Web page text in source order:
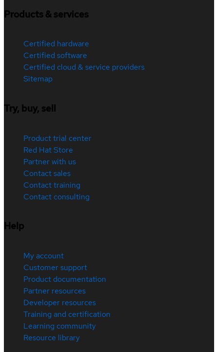
Products & services
Certified hardware
Certified software
Certified cloud & service providers
Sitemap
Try, buy, sell
Product trial center
Red Hat Store
Partner with us
Contact sales
Contact training
Contact consulting
Help
My account
Customer support
Product documentation
Partner resources
Developer resources
Training and certification
Learning community
Resource library